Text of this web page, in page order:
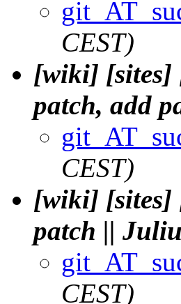
CEST)
[wiki] [sites]
patch, add
CEST)
[wiki] [sites]
patch ||
CEST)